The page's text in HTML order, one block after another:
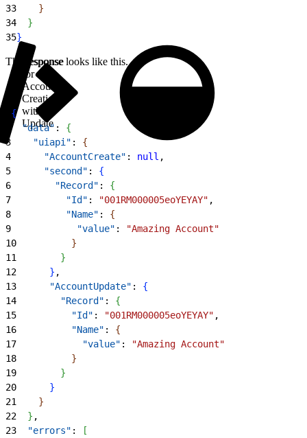
33
}
34
}
35}
The response looks like this.
Response
for
Account
Creation
with
Update
{
  "data"
: {
3
    "uiapi"
: {
4
      "AccountCreate"
: null ,
5
      "second"
: {
6
        "Record"
: {
7
          "Id"
: "001RM000005eoYEYAY" ,
8
          "Name"
: {
9
            "value"
:
"Amazing Account"
10
}
11
}
12
} ,
13
      "AccountUpdate"
: {
14
        "Record"
: {
15
          "Id"
: "001RM000005eoYEYAY" ,
16
          "Name"
: {
17
            "value"
:
"Amazing Account"
18
}
19
}
20
}
21
}
22
} ,
23
  "errors"
:
[